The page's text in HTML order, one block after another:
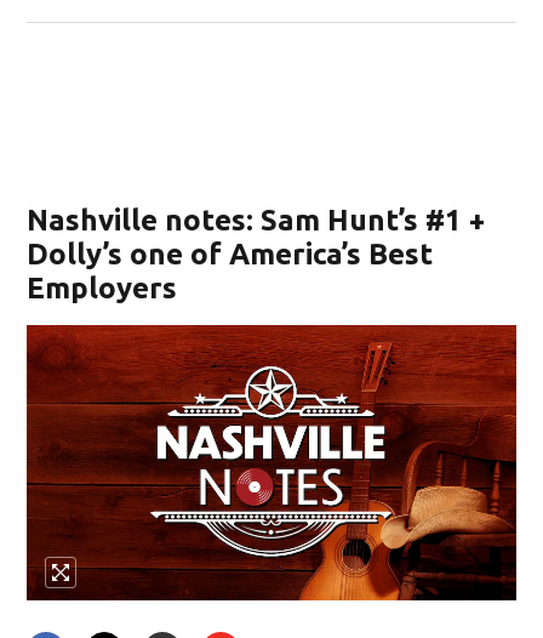
Nashville notes: Sam Hunt’s #1 +
Dolly’s one of America’s Best
Employers